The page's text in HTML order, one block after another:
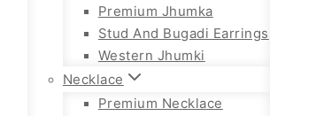
Premium Jhumka
Stud And Bugadi Earrings
Western Jhumki
Necklace
Premium Necklace